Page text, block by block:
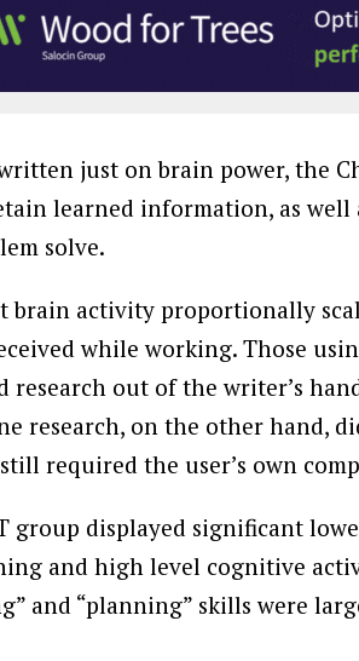
just on brain power, the
learned information, as well
solve.
brain activity proportionally
while working. Those
out of the writer’s
research, on the other hand,
required the user’s own
group displayed significant
and high level cognitive
and “planning” skills were